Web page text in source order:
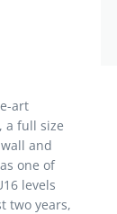
art
a full size
and
one of
levels
two years,